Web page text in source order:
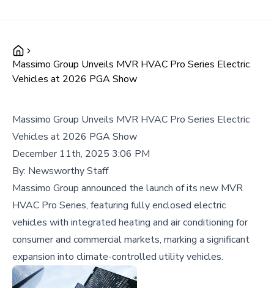
Massimo Group Unveils MVR HVAC Pro Series Electric
Vehicles at 2026 PGA Show
Massimo Group Unveils MVR HVAC Pro Series Electric
Vehicles at 2026 PGA Show
December 11th, 2025 3:06 PM
By: Newsworthy Staff
Massimo Group announced the launch of its new MVR
HVAC Pro Series, featuring fully enclosed electric
vehicles with integrated heating and air conditioning for
consumer and commercial markets, marking a significant
expansion into climate-controlled utility vehicles.